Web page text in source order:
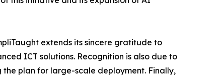
extends its sincere gratitude to
ICT solutions. Recognition is also due to
the plan for large-scale deployment. Finally,